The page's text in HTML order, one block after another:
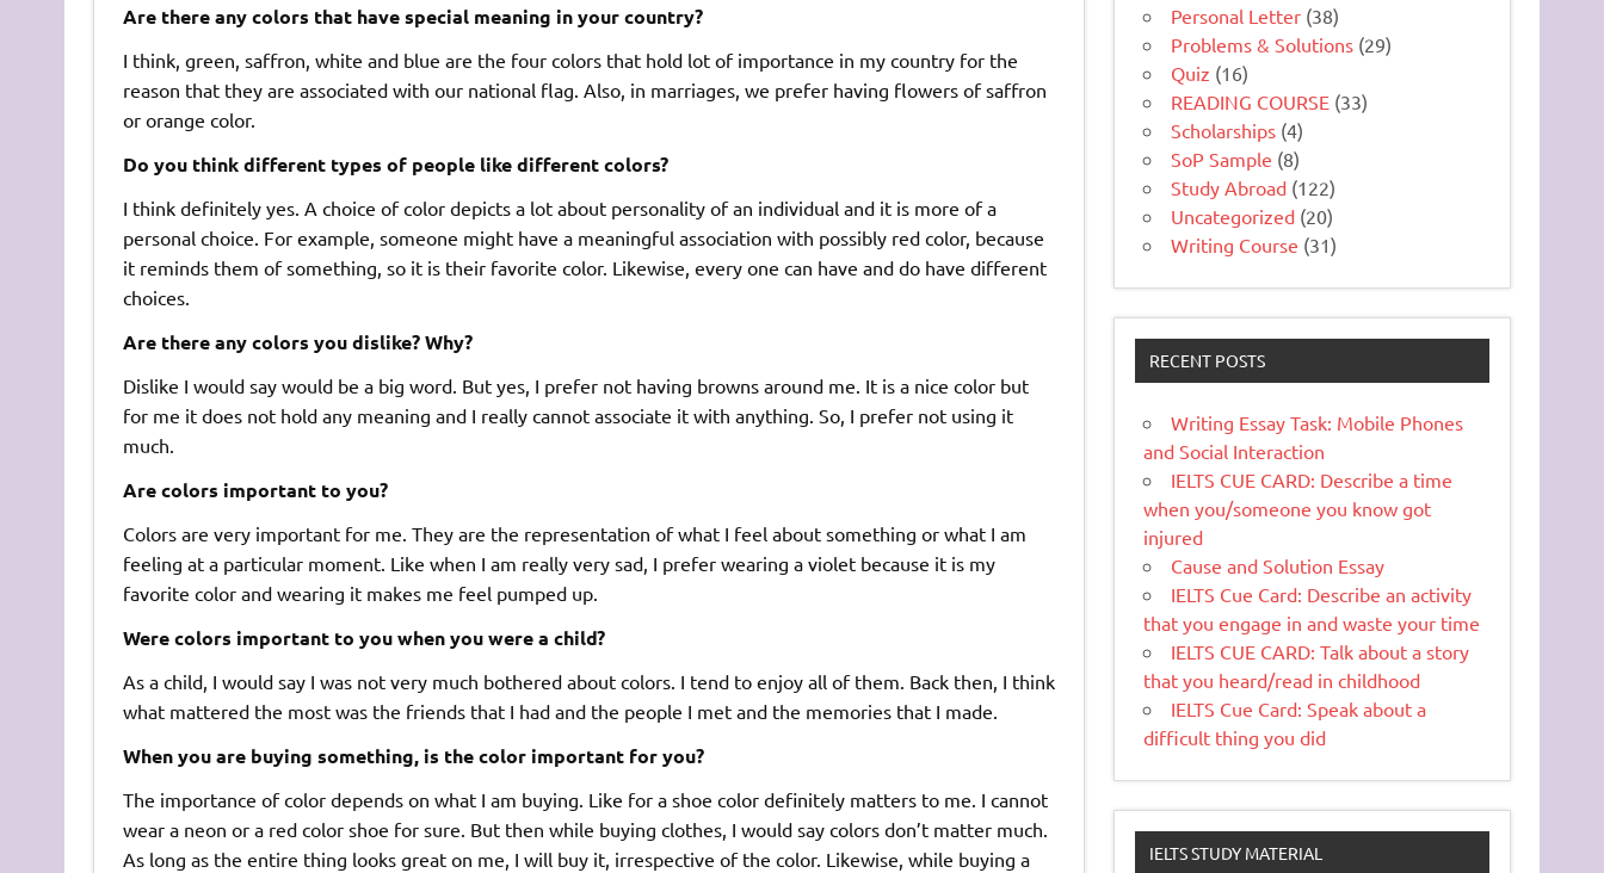
Are there any colors that have special meaning in your country?
I think, green, saffron, white and blue are the four colors that hold lot of importance in my country for the
reason that they are associated with our national flag. Also, in marriages, we prefer having flowers of saffron
or orange color.
Do you think different types of people like different colors?
I think definitely yes. A choice of color depicts a lot about personality of an individual and it is more of a
personal choice. For example, someone might have a meaningful association with possibly red color, because
it reminds them of something, so it is their favorite color. Likewise, every one can have and do have different
choices.
Are there any colors you dislike? Why?
Dislike I would say would be a big word. But yes, I prefer not having browns around me. It is a nice color but
for me it does not hold any meaning and I really cannot associate it with anything. So, I prefer not using it
much.
Are colors important to you?
Colors are very important for me. They are the representation of what I feel about something or what I am
feeling at a particular moment. Like when I am really very sad, I prefer wearing a violet because it is my
favorite color and wearing it makes me feel pumped up.
Were colors important to you when you were a child?
As a child, I would say I was not very much bothered about colors. I tend to enjoy all of them. Back then, I think
what mattered the most was the friends that I had and the people I met and the memories that I made.
When you are buying something, is the color important for you?
The importance of color depends on what I am buying. Like for a shoe color definitely matters to me. I cannot
wear a neon or a red color shoe for sure. But then while buying clothes, I would say colors don’t matter much.
As long as the entire thing looks great on me, I will buy it, irrespective of the color. Likewise, while buying a
Personal Letter (38)
Problems & Solutions (29)
Quiz (16)
READING COURSE (33)
Scholarships (4)
SoP Sample (8)
Study Abroad (122)
Uncategorized (20)
Writing Course (31)
RECENT POSTS
Writing Essay Task: Mobile Phones
and Social Interaction
IELTS CUE CARD: Describe a time
when you/someone you know got
injured
Cause and Solution Essay
IELTS Cue Card: Describe an activity
that you engage in and waste your time
IELTS CUE CARD: Talk about a story
that you heard/read in childhood
IELTS Cue Card: Speak about a
difficult thing you did
IELTS STUDY MATERIAL